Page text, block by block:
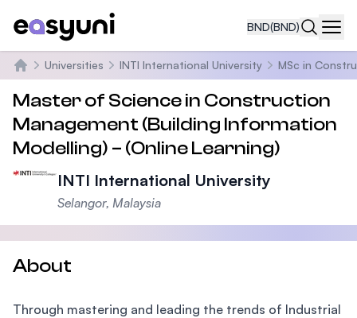
BND(BND)
Home
Universities INTI International University MSc in
Master of Science in Construction
Management (Building Information
Modelling) – (Online Learning)
INTI International University
Selangor, Malaysia
About
Through mastering and leading the trends of Industrial